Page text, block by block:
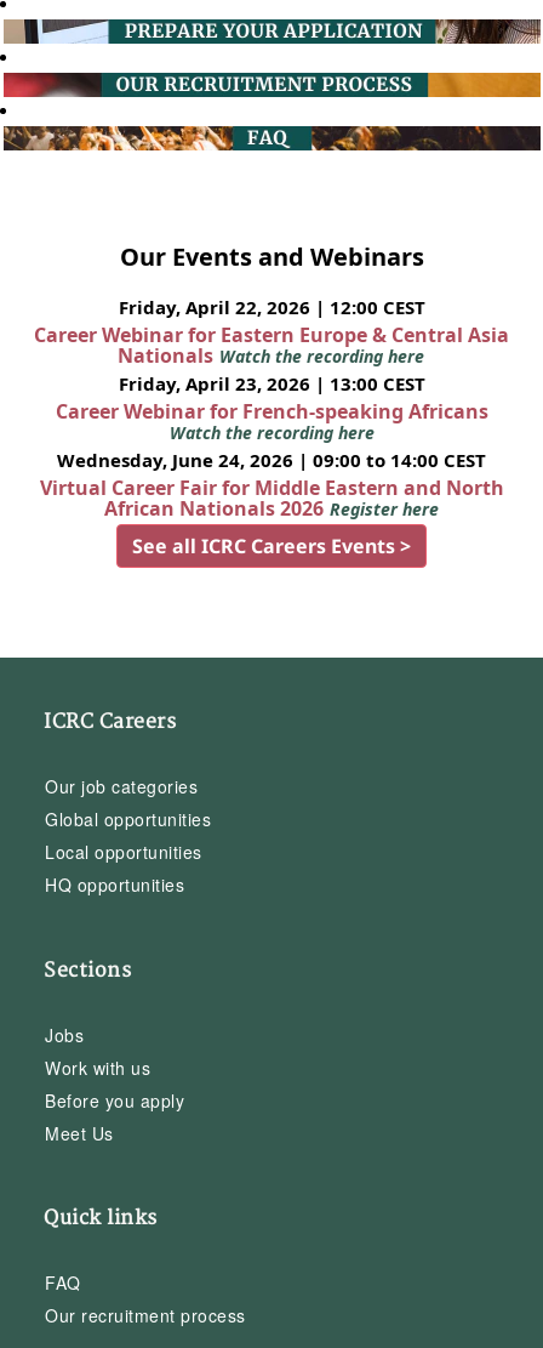
Our Events and Webinars
Friday, April 22, 2026 | 12:00 CEST
Career Webinar for Eastern Europe & Central Asia
Nationals Watch the recording here
Friday, April 23, 2026 | 13:00 CEST
Career Webinar for French-speaking Africans
Watch the recording here
Wednesday, June 24, 2026 | 09:00 to 14:00 CEST
Virtual Career Fair for Middle Eastern and North
African Nationals 2026 Register here
See all ICRC Careers Events >
ICRC Careers
Our job categories
Global opportunities
Local opportunities
HQ opportunities
Sections
Jobs
Work with us
Before you apply
Meet Us
Quick links
FAQ
Our recruitment process